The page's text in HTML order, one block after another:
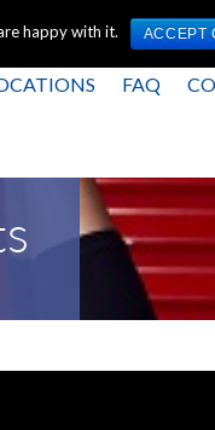
+44 (0) 1784 489 200
FAQ
happy with it. ACCEPT